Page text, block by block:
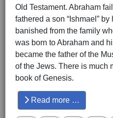
Old Testament. Abraham
fathered a son “Ishmael”
banished from the family
was born to Abraham and
became the father of the
of the Jews. There is much
book of Genesis.
Read more …